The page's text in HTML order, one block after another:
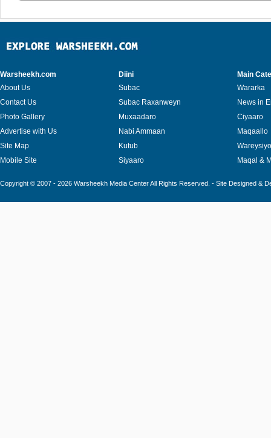
Warsheekh.com
About Us
Contact Us
Photo Gallery
Advertise with Us
Site Map
Mobile Site
Diini
Subac
Subac Raxanweyn
Muxaadaro
Nabi Ammaan
Kutub
Siyaaro
Main
Wararka
News in
Ciyaaro
Maqaallo
Wareysiyo
Maqal &
Copyright © 2007 - 2026 Warsheekh Media Center All Rights Reserved. - Site Designed &